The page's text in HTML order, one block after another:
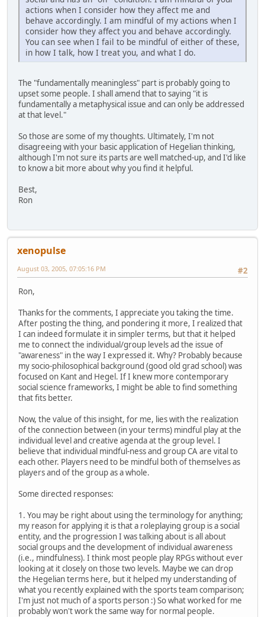
actions when I consider how they affect me and
behave accordingly. I am mindful of my actions when I
consider how they affect you and behave accordingly.
You can see when I fail to be mindful of either of these,
in how I talk, how I treat you, and what I do.
The "fundamentally meaningless" part is probably going to
upset some people. I shall amend that to saying "it is
fundamentally a metaphysical issue and can only be addressed
at that level."
So those are some of my thoughts. Ultimately, I'm not
disagreeing with your basic application of Hegelian thinking,
although I'm not sure its parts are well matched-up, and I'd like
to know a bit more about why you find it helpful.
Best,
Ron
xenopulse
#2
August 03, 2005, 07:05:16 PM
Ron,
Thanks for the comments, I appreciate you taking the time.
After posting the thing, and pondering it more, I realized that
I can indeed formulate it in simpler terms, but that it helped
me to connect the individual/group levels ad the issue of
"awareness" in the way I expressed it. Why? Probably because
my socio-philosophical background (good old grad school) was
focused on Kant and Hegel. If I knew more contemporary
social science frameworks, I might be able to find something
that fits better.
Now, the value of this insight, for me, lies with the realization
of the connection between (in your terms) mindful play at the
individual level and creative agenda at the group level. I
believe that individual mindful-ness and group CA are vital to
each other. Players need to be mindful both of themselves as
players and of the group as a whole.
Some directed responses:
1. You may be right about using the terminology for anything;
my reason for applying it is that a roleplaying group is a social
entity, and the progression I was talking about is all about
social groups and the development of individual awareness
(i.e., mindfulness). I think most people play RPGs without ever
looking at it closely on those two levels. Maybe we can drop
the Hegelian terms here, but it helped my understanding of
what you recently explained with the sports team comparison;
I'm just not much of a sports person :) So what worked for me
probably won't work the same way for normal people.